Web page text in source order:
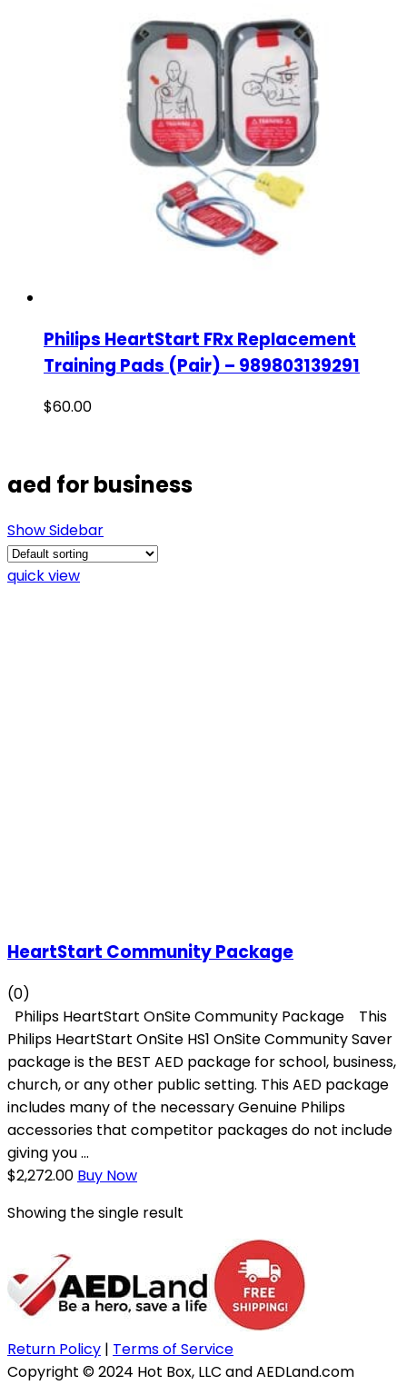
Philips HeartStart FRx Replacement
Training Pads (Pair) – 989803139291
$60.00
aed for business
Show Sidebar
quick view
HeartStart Community Package
(0)
Philips HeartStart OnSite Community Package This
Philips HeartStart OnSite HS1 OnSite Community Saver
package is the BEST AED package for school, business,
church, or any other public setting. This AED package
includes many of the necessary Genuine Philips
accessories that competitor packages do not include
giving you ...
$2,272.00 Buy Now
Showing the single result
Return Policy | Terms of Service
Copyright © 2024 Hot Box, LLC and AEDLand.com